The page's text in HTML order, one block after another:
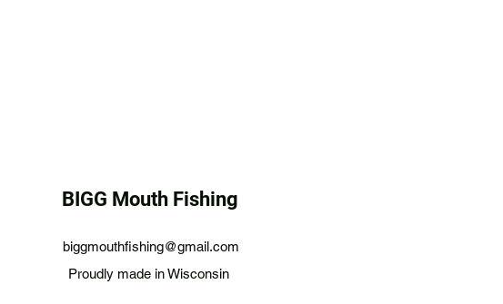
BIGG Mouth Fishing
biggmouthfishing@gmail.com
Proudly made in Wisconsin